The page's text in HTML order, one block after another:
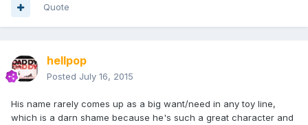
Quote
hellpop
Posted July 16, 2015
His name rarely comes up as a big want/need in any toy line,
which is a darn shame because he's such a great character and